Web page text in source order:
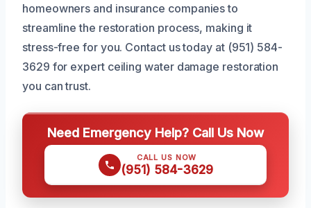
homeowners and insurance companies to
streamline the restoration process, making it
stress-free for you. Contact us today at (951) 584-
3629 for expert ceiling water damage restoration
you can trust.
Need Emergency Help? Call Us Now
CALL US NOW
(951) 584-3629